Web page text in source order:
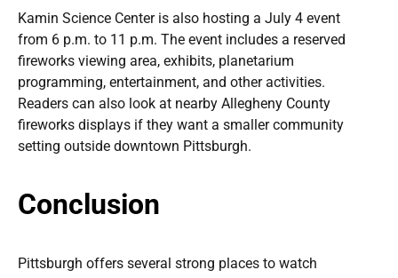
Kamin Science Center is also hosting a July 4 event
from 6 p.m. to 11 p.m. The event includes a reserved
fireworks viewing area, exhibits, planetarium
programming, entertainment, and other activities.
Readers can also look at nearby Allegheny County
fireworks displays if they want a smaller community
setting outside downtown Pittsburgh.
Conclusion
Pittsburgh offers several strong places to watch